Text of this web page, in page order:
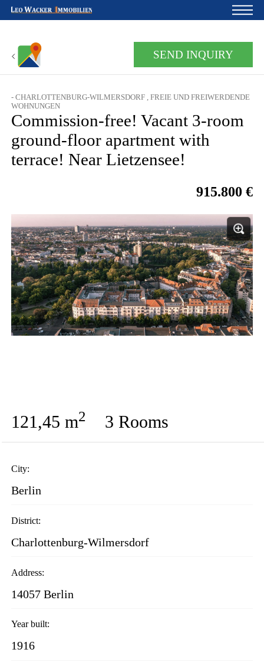
Home
For owners
About us
Development
Loan calculator
Withdrawal
SEND INQUIRY
- CHARLOTTENBURG-WILMERSDORF , FREIE UND FREIWERDENDE
WOHNUNGEN
Commission-free! Vacant 3-room
ground-floor apartment with
terrace! Near Lietzensee!
915.800 €
121,45 m2 3 Rooms
City:
Berlin
District:
Charlottenburg-Wilmersdorf
Address:
14057 Berlin
Year built:
1916